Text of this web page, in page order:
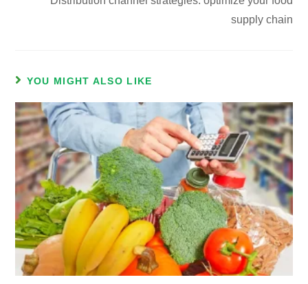
supply chain
YOU MIGHT ALSO LIKE